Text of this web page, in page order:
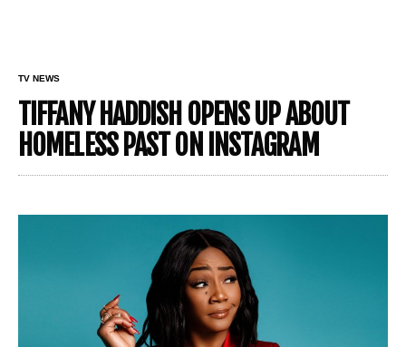
TV NEWS
TIFFANY HADDISH OPENS UP ABOUT
HOMELESS PAST ON INSTAGRAM